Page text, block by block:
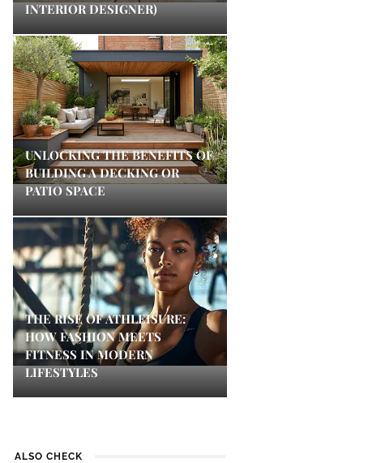
INTERIOR DESIGNER)
UNLOCKING THE BENEFITS OF
BUILDING A DECKING OR
PATIO SPACE
THE RISE OF ATHLEISURE:
HOW FASHION MEETS
FITNESS IN MODERN
LIFESTYLES
ALSO CHECK